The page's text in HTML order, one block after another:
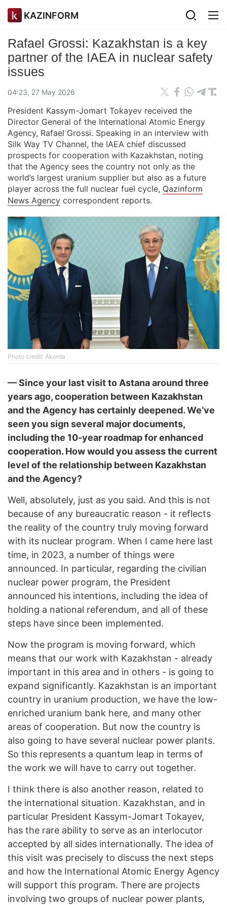
KAZINFORM
Rafael Grossi: Kazakhstan is a key
partner of the IAEA in nuclear safety
issues
04:23, 27 May 2026
President Kassym-Jomart Tokayev received the
Director General of the International Atomic Energy
Agency, Rafael Grossi. Speaking in an interview with
Silk Way TV Channel, the IAEA chief discussed
prospects for cooperation with Kazakhstan, noting
that the Agency sees the country not only as the
world’s largest uranium supplier but also as a future
player across the full nuclear fuel cycle, Qazinform
News Agency correspondent reports.
Photo credit: Akorda
—Since your last visit to Astana around three
years ago, cooperation between Kazakhstan
and the Agency has certainly deepened. We’ve
seen you sign several major documents,
including the 10-year roadmap for enhanced
cooperation. How would you assess the current
level of the relationship between Kazakhstan
and the Agency?
Well, absolutely, just as you said. And this is not
because of any bureaucratic reason - it reflects
the reality of the country truly moving forward
with its nuclear program. When I came here last
time, in 2023, a number of things were
announced. In particular, regarding the civilian
nuclear power program, the President
announced his intentions, including the idea of
holding a national referendum, and all of these
steps have since been implemented.
Now the program is moving forward, which
means that our work with Kazakhstan - already
important in this area and in others - is going to
expand significantly. Kazakhstan is an important
country in uranium production, we have the low-
enriched uranium bank here, and many other
areas of cooperation. But now the country is
also going to have several nuclear power plants.
So this represents a quantum leap in terms of
the work we will have to carry out together.
I think there is also another reason, related to
the international situation. Kazakhstan, and in
particular President Kassym-Jomart Tokayev,
has the rare ability to serve as an interlocutor
accepted by all sides internationally. The idea of
this visit was precisely to discuss the next steps
and how the International Atomic Energy Agency
will support this program. There are projects
involving two groups of nuclear power plants,